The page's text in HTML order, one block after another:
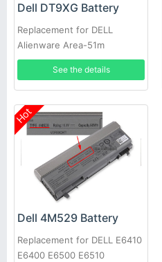
Dell DT9XG Battery
Replacement for DELL
Alienware Area-51m
ALWA51M
See the details
Hot
Dell 4M529 Battery
Replacement for DELL E6410
E6400 E6500 E6510